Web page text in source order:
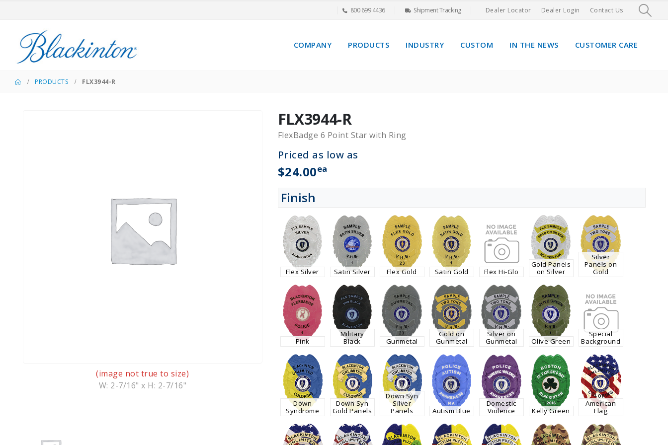
800 699 4436 Shipment Tracking Dealer Locator Dealer Login Contact Us
COMPANY PRODUCTS INDUSTRY CUSTOM IN THE NEWS CUSTOMER CARE
PRODUCTS FLX3944-R
(image not true to size)
W: 2-7/16" x H: 2-7/16"
FLX3944-R
FlexBadge 6 Point Star with Ring
Priced as low as
$24.00ea
Finish
Flex Silver Satin Silver Flex Gold Satin Gold Flex Hi-Glo
Gold Panels
on Silver
Silver
Panels on
Gold
Pink
Military
Black
Gunmetal
Gold on
Gunmetal
Silver on
Gunmetal
Olive Green
Special
Background
Down
Syndrome
Down Syn
Gold Panels
Down Syn
Silver
Panels
Autism Blue
Domestic
Violence
Kelly Green
American
Flag